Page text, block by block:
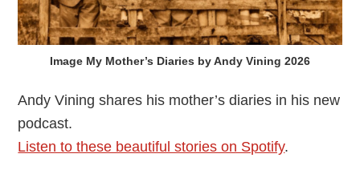
Image My Mother’s Diaries by Andy Vining 2026
Andy Vining shares his mother’s diaries in his new
podcast.
Listen to these beautiful stories on Spotify.